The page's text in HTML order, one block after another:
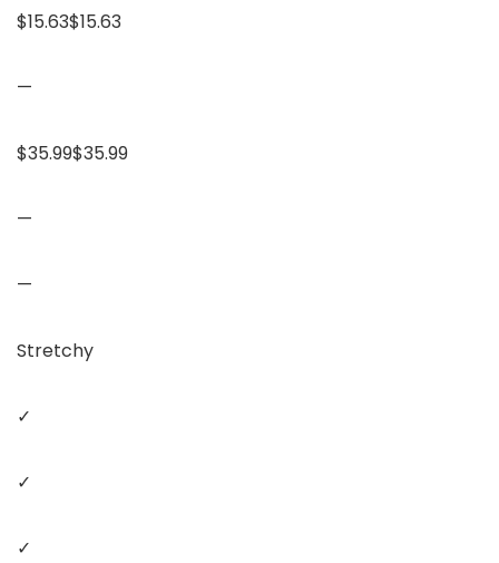
$15.63$15.63
—
$35.99$35.99
—
—
Stretchy
✓
✓
✓